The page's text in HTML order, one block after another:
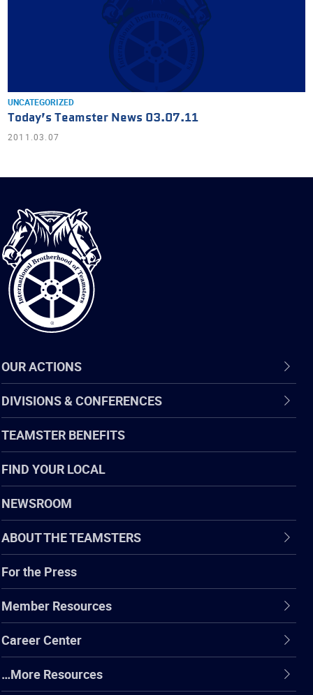
UNCATEGORIZED
Today’s Teamster News 03.07.11
2011.03.07
International
Brotherhood
of
Teamsters
OUR ACTIONS
DIVISIONS & CONFERENCES
TEAMSTER BENEFITS
FIND YOUR LOCAL
NEWSROOM
ABOUT THE TEAMSTERS
For the Press
Member Resources
Career Center
…More Resources